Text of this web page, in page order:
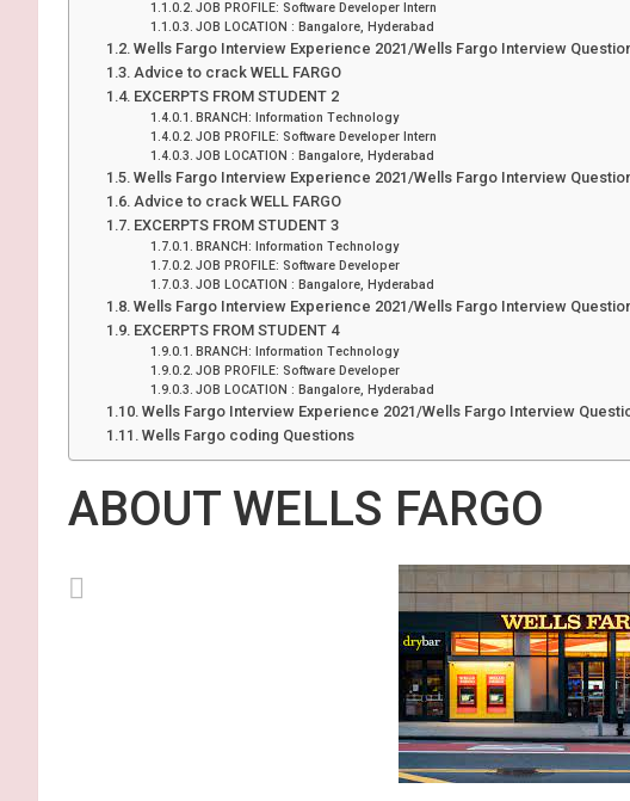
JOB PROFILE: Software Developer Intern
JOB LOCATION : Bangalore, Hyderabad
Wells Fargo Interview Experience 2021/Wells Fargo Interview
Advice to crack WELL FARGO
EXCERPTS FROM STUDENT 2
BRANCH: Information Technology
JOB PROFILE: Software Developer Intern
JOB LOCATION : Bangalore, Hyderabad
Wells Fargo Interview Experience 2021/Wells Fargo Interview
Advice to crack WELL FARGO
EXCERPTS FROM STUDENT 3
BRANCH: Information Technology
JOB PROFILE: Software Developer
JOB LOCATION : Bangalore, Hyderabad
Wells Fargo Interview Experience 2021/Wells Fargo Interview
EXCERPTS FROM STUDENT 4
BRANCH: Information Technology
JOB PROFILE: Software Developer
JOB LOCATION : Bangalore, Hyderabad
Wells Fargo Interview Experience 2021/Wells Fargo Interview
Wells Fargo coding Questions
ABOUT WELLS FARGO